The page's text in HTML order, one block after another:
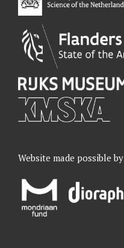
m
Website made possible by